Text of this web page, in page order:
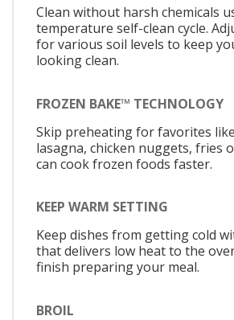
Clean without harsh chemicals
temperature self-clean cycle.
for various soil levels to keep
looking clean.
FROZEN BAKE™ TECHNOLOGY
Skip preheating for favorites
lasagna, chicken nuggets, fries
can cook frozen foods faster.
KEEP WARM SETTING
Keep dishes from getting cold
that delivers low heat to the
finish preparing your meal.
BROIL